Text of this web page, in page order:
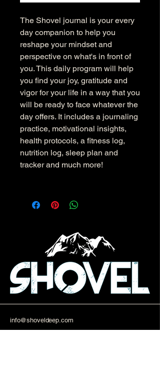
The Shovel journal is your every
day companion to help you
reshape your mindset and
perspective on what's in front of
you. This daily program will help
you find your joy, gratitude and
vigor for your life in a way that you
will be ready to face whatever the
day offers. It includes a journaling
practice, motivational insights,
health protocols, a fitness log,
nutrition log, sleep plan and
tracker and much more!
info@shoveldeep.com